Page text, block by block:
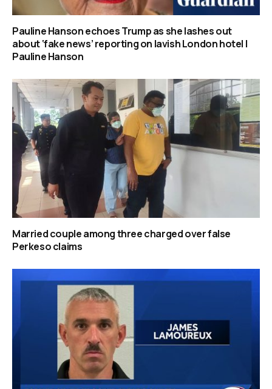
Pauline Hanson echoes Trump as she lashes out
about ‘fake news’ reporting on lavish London hotel |
Pauline Hanson
Married couple among three charged over false
Perkeso claims